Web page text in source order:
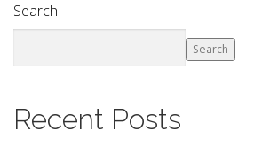
Search
Search
Recent Posts